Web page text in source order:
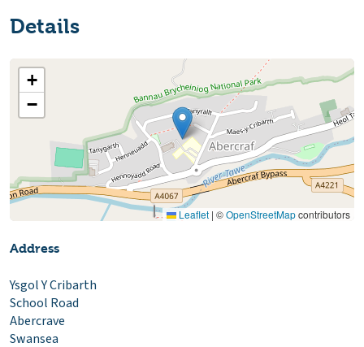
Details
+
−
Leaflet | ©OpenStreetMapcontributors
Address
Ysgol Y Cribarth
School Road
Abercrave
Swansea